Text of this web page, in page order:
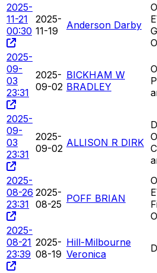
2025-
11-21
00:30
2025-
11-19
Anderson Darby
2025-
09-
03
23:31
2025-
09-02
BICKHAM W
BRADLEY
2025-
09-
03
23:31
2025-
09-02 ALLISON R DIRK
2025-
08-26
23:31
2025-
08-25 POFF BRIAN
2025-
08-21
23:39
2025-
08-19
Hill-Milbourne
Veronica